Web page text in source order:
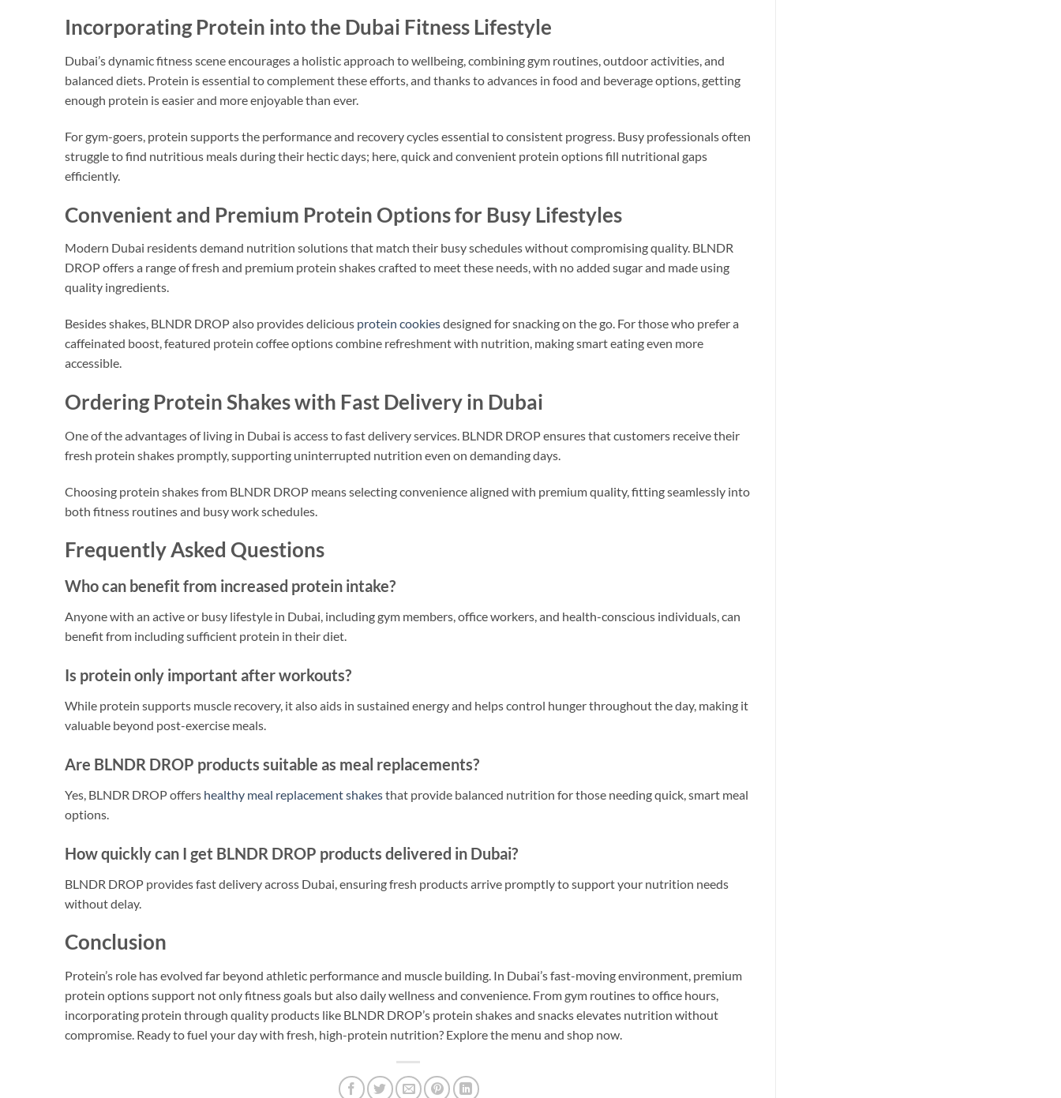
Incorporating Protein into the Dubai Fitness Lifestyle
Dubai’s dynamic fitness scene encourages a holistic approach to wellbeing, combining gym routines, outdoor activities, and
balanced diets. Protein is essential to complement these efforts, and thanks to advances in food and beverage options, getting
enough protein is easier and more enjoyable than ever.
For gym-goers, protein supports the performance and recovery cycles essential to consistent progress. Busy professionals often
struggle to find nutritious meals during their hectic days; here, quick and convenient protein options fill nutritional gaps
efficiently.
Convenient and Premium Protein Options for Busy Lifestyles
Modern Dubai residents demand nutrition solutions that match their busy schedules without compromising quality. BLNDR
DROP offers a range of fresh and premium protein shakes crafted to meet these needs, with no added sugar and made using
quality ingredients.
Besides shakes, BLNDR DROP also provides delicious protein cookiesdesigned for snacking on the go. For those who prefer a
caffeinated boost, featured protein coffee options combine refreshment with nutrition, making smart eating even more
accessible.
Ordering Protein Shakes with Fast Delivery in Dubai
One of the advantages of living in Dubai is access to fast delivery services. BLNDR DROP ensures that customers receive their
fresh protein shakes promptly, supporting uninterrupted nutrition even on demanding days.
Choosing protein shakes from BLNDR DROP means selecting convenience aligned with premium quality, fitting seamlessly into
both fitness routines and busy work schedules.
Frequently Asked Questions
Who can benefit from increased protein intake?
Anyone with an active or busy lifestyle in Dubai, including gym members, office workers, and health-conscious individuals, can
benefit from including sufficient protein in their diet.
Is protein only important after workouts?
While protein supports muscle recovery, it also aids in sustained energy and helps control hunger throughout the day, making it
valuable beyond post-exercise meals.
Are BLNDR DROP products suitable as meal replacements?
Yes, BLNDR DROP offers healthy meal replacement shakesthat provide balanced nutrition for those needing quick, smart meal
options.
How quickly can I get BLNDR DROP products delivered in Dubai?
BLNDR DROP provides fast delivery across Dubai, ensuring fresh products arrive promptly to support your nutrition needs
without delay.
Conclusion
Protein’s role has evolved far beyond athletic performance and muscle building. In Dubai’s fast-moving environment, premium
protein options support not only fitness goals but also daily wellness and convenience. From gym routines to office hours,
incorporating protein through quality products like BLNDR DROP’s protein shakes and snacks elevates nutrition without
compromise. Ready to fuel your day with fresh, high-protein nutrition? Explore the menu and shop now.